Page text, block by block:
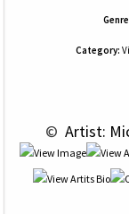
Category:
© Artist: